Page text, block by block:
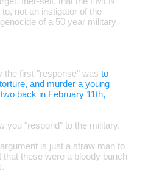
not an instigator of the
of a 50 year military
the first "response" was to
and murder a young
back in February 11th,
you "respond" to the military.
is just a straw man to
that these were a bloody bunch